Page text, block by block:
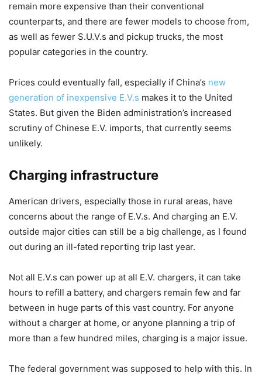
remain more expensive than their conventional
counterparts, and there are fewer models to choose from,
as well as fewer S.U.V.s and pickup trucks, the most
popular categories in the country.
Prices could eventually fall, especially if China’s new
generation of inexpensive E.V.s makes it to the United
States. But given the Biden administration’s increased
scrutiny of Chinese E.V. imports, that currently seems
unlikely.
Charging infrastructure
American drivers, especially those in rural areas, have
concerns about the range of E.V.s. And charging an E.V.
outside major cities can still be a big challenge, as I found
out during an ill-fated reporting trip last year.
Not all E.V.s can power up at all E.V. chargers, it can take
hours to refill a battery, and chargers remain few and far
between in huge parts of this vast country. For anyone
without a charger at home, or anyone planning a trip of
more than a few hundred miles, charging is a major issue.
The federal government was supposed to help with this. In